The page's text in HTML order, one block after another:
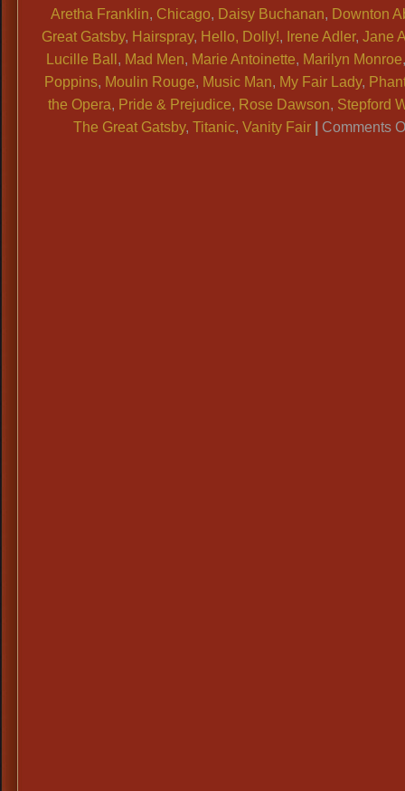
Aretha Franklin, Chicago, Daisy Buchanan, Downton
Great Gatsby, Hairspray, Hello, Dolly!, Irene Adler, Jane
Lucille Ball , Mad Men, Marie Antoinette, Marilyn Monroe
Poppins, Moulin Rouge, Music Man, My Fair Lady,
the Opera, Pride & Prejudice, Rose Dawson, Stepford
The Great Gatsby,Titanic,Vanity Fair Comments